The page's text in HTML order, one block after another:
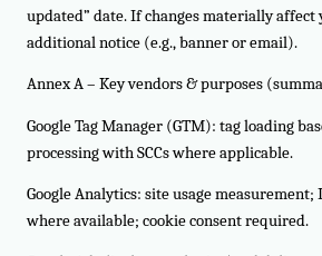
updated” date. If changes materially
additional notice (e.g., banner or email).
Annex A – Key vendors & purposes
Google Tag Manager (GTM): tag loading
processing with SCCs where applicable.
Google Analytics: site usage measurement;
where available; cookie consent required.